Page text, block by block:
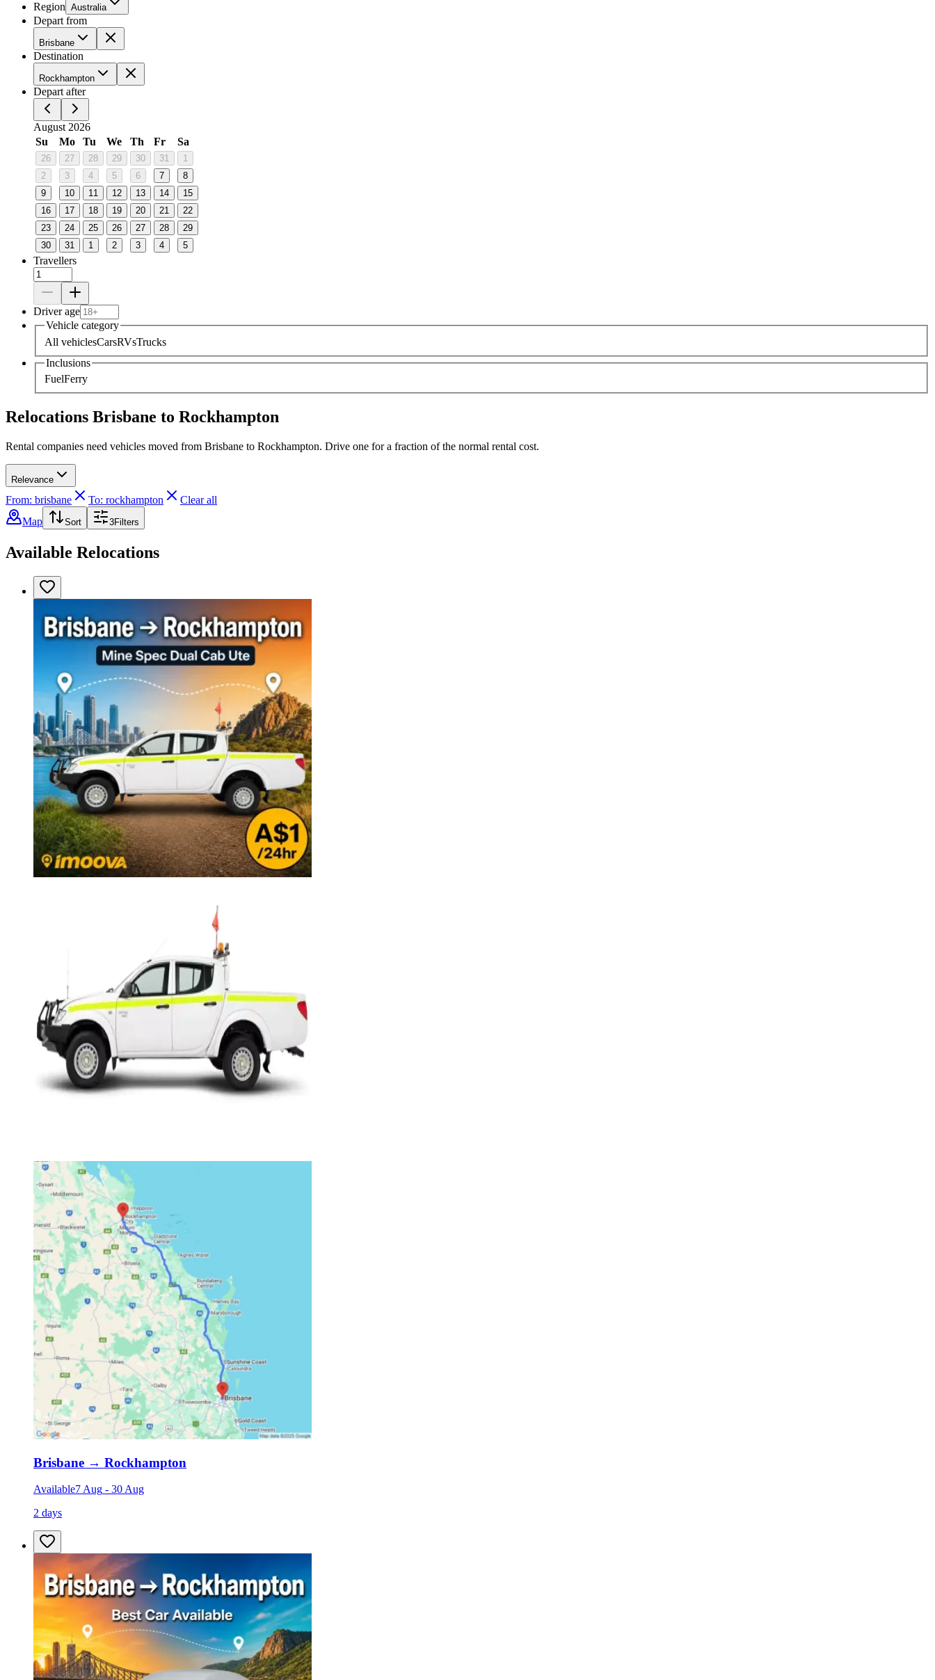
Region Australia
Depart from
Brisbane
Destination
Rockhampton
Depart after
August 2026
Su
Mo Tu We Th Fr Sa
26 27 28 29 30 31
1
2
3 4 5 6 7
8
9
10 11 12 13 14
15
16
17 18 19 20 21
22
23
24 25 26 27 28
29
30
31 1 2 3 4 5
Travellers
Driver age
Vehicle category
All vehiclesCarsRVsTrucks
Inclusions
FuelFerry
Relocations Brisbane to Rockhampton
Rental companies need vehicles moved from Brisbane to Rockhampton. Drive one for a fraction of the normal rental cost.
Relevance
From: brisbane To: rockhampton
Clear all
Map
Sort 3Filters
Available Relocations
Brisbane → Rockhampton
Available7 Aug - 30 Aug
2 days